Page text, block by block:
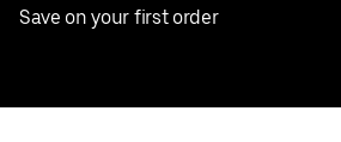
Save on your first order